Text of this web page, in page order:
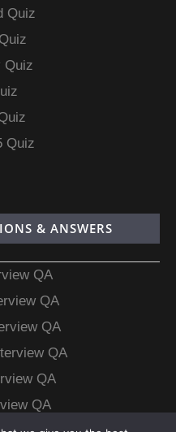
Quiz
Quiz
Quiz
& ANSWERS
QA
QA
QA
QA
QA
QA